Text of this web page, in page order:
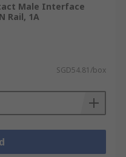
Male Interface
Rail, 1A
SGD54.81/box